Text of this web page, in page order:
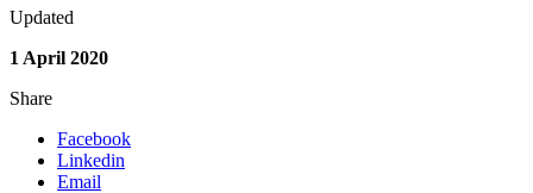
Updated
1 April 2020
Share
Facebook
Linkedin
Email